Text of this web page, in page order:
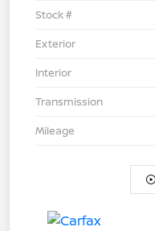
Stock #
Exterior
Interior
Transmission
Mileage